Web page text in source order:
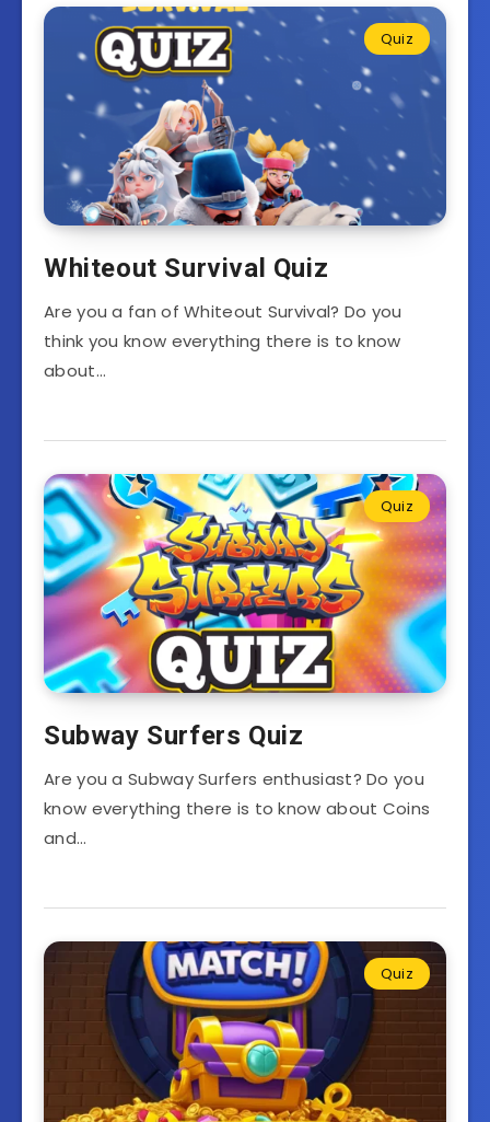
Quiz
Whiteout Survival Quiz
Are you a fan of Whiteout Survival? Do you
think you know everything there is to know
about…
Quiz
Subway Surfers Quiz
Are you a Subway Surfers enthusiast? Do you
know everything there is to know about Coins
and…
Quiz